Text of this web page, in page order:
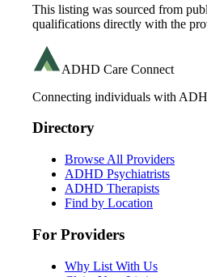
This listing was sourced from
qualifications directly with the
ADHD Care Connect
Connecting individuals with
Directory
Browse All Providers
ADHD Psychiatrists
ADHD Therapists
Find by Location
For Providers
Why List With Us